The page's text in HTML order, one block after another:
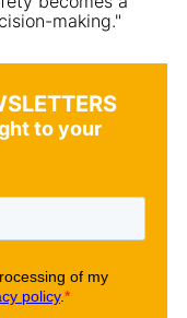
making."
to your